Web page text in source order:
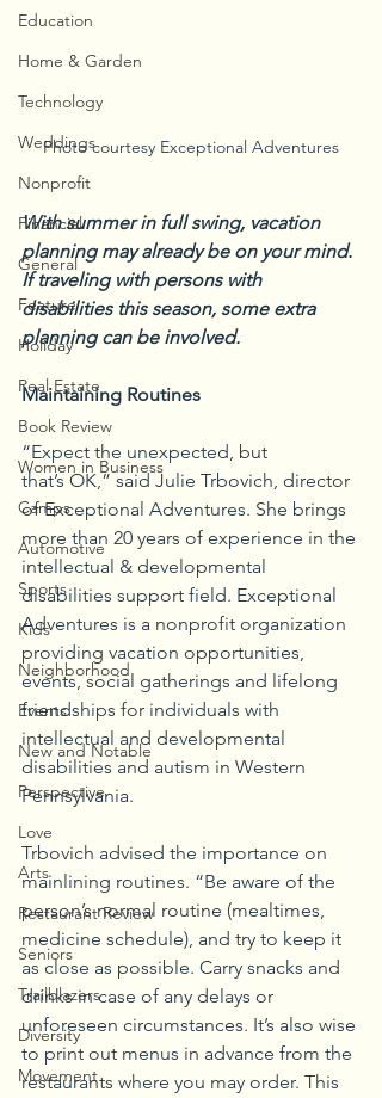
Education
Home & Garden
Technology
Weddings
Nonprofit
Financial
General
Feature
Holiday
Real Estate
Book Review
Women in Business
Camps
Automotive
Sports
Kids
Neighborhood
Events
New and Notable
Perspective
Love
Arts
Restaurant Review
Seniors
Trailblazers
Diversity
Movement
Photo courtesy Exceptional Adventures
With summer in full swing, vacation
planning may already be on your mind.
If traveling with persons with
disabilities this season, some extra
planning can be involved.
Maintaining Routines
“Expect the unexpected, but
that’s OK,” said Julie Trbovich, director
of Exceptional Adventures. She brings
more than 20 years of experience in the
intellectual & developmental
disabilities support field. Exceptional
Adventures is a nonprofit organization
providing vacation opportunities,
events, social gatherings and lifelong
friendships for individuals with
intellectual and developmental
disabilities and autism in Western
Pennsylvania.
Trbovich advised the importance on
mainlining routines. “Be aware of the
person’s normal routine (mealtimes,
medicine schedule), and try to keep it
as close as possible. Carry snacks and
drinks in case of any delays or
unforeseen circumstances. It’s also wise
to print out menus in advance from the
restaurants where you may order. This